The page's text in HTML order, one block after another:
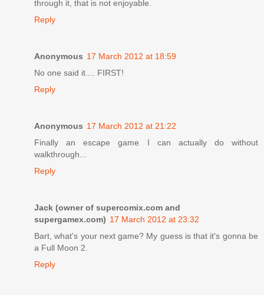
through it, that is not enjoyable.
Reply
Anonymous 17 March 2012 at 18:59
No one said it.... FIRST!
Reply
Anonymous 17 March 2012 at 21:22
Finally an escape game I can actually do without
walkthrough...
Reply
Jack (owner of supercomix.com and
supergamex.com) 17 March 2012 at 23:32
Bart, what's your next game? My guess is that it's gonna be
a Full Moon 2.
Reply